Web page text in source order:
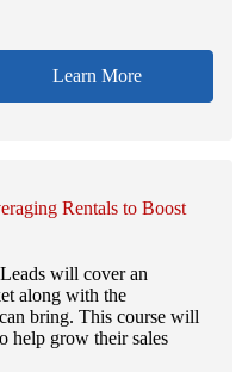
Learn More
Rentals to Boost
will cover an
along with the
bring. This course will
help grow their sales